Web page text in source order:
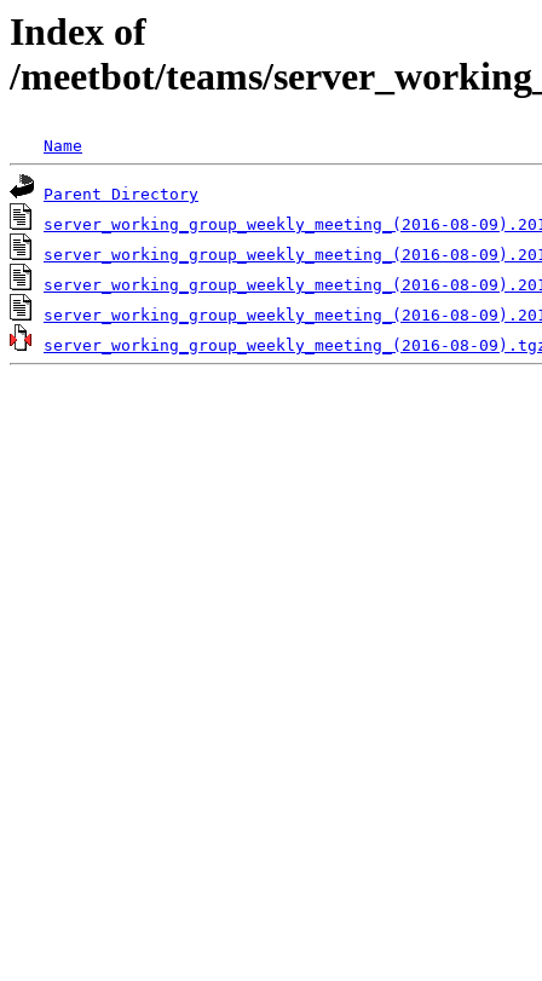
Index of
/meetbot/teams/
Name
Parent Directory
server_working_group_weekly_meeting_(2016-08-
server_working_group_weekly_meeting_(2016-08-
server_working_group_weekly_meeting_(2016-08-
server_working_group_weekly_meeting_(2016-08-
server_working_group_weekly_meeting_(2016-08-